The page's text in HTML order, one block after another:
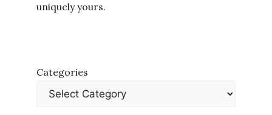
uniquely yours.
Categories